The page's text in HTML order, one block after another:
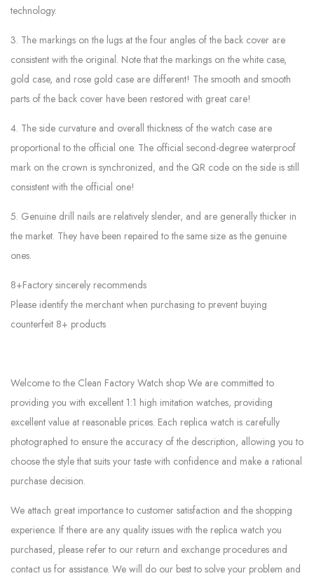
technology.
3. The markings on the lugs at the four angles of the back cover are
consistent with the original. Note that the markings on the white case,
gold case, and rose gold case are different! The smooth and smooth
parts of the back cover have been restored with great care!
4. The side curvature and overall thickness of the watch case are
proportional to the official one. The official second-degree waterproof
mark on the crown is synchronized, and the QR code on the side is still
consistent with the official one!
5. Genuine drill nails are relatively slender, and are generally thicker in
the market. They have been repaired to the same size as the genuine
ones.
8+Factory sincerely recommends
Please identify the merchant when purchasing to prevent buying
counterfeit 8+ products
Welcome to the Clean Factory Watch shop We are committed to
providing you with excellent 1:1 high imitation watches, providing
excellent value at reasonable prices. Each replica watch is carefully
photographed to ensure the accuracy of the description, allowing you to
choose the style that suits your taste with confidence and make a rational
purchase decision.
We attach great importance to customer satisfaction and the shopping
experience. If there are any quality issues with the replica watch you
purchased, please refer to our return and exchange procedures and
contact us for assistance. We will do our best to solve your problem and